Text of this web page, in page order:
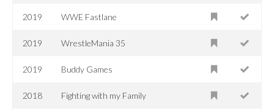
2019 WWE Fastlane
2019 WrestleMania 35
2019 Buddy Games
2018 Fighting with my Family